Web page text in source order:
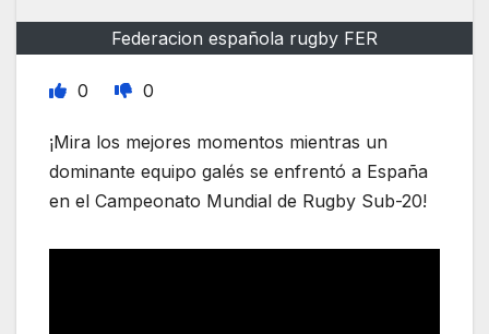
Federacion española rugby FER
0 0
¡Mira los mejores momentos mientras un
dominante equipo galés se enfrentó a España
en el Campeonato Mundial de Rugby Sub-20!